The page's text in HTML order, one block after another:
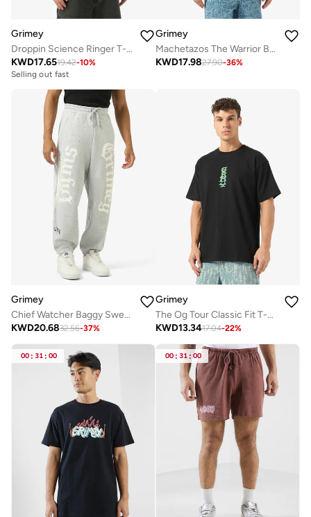
Grimey
Droppin Science Ringer T-Shirt
KWD17.6519.42-10%
Selling out fast
Grimey
Machetazos The Warrior Boxy Soccer Jersey
KWD17.9827.90-36%
Grimey
Chief Watcher Baggy Sweatpants
KWD20.6832.56-37%
Grimey
The Og Tour Classic Fit T-Shirt
KWD13.3417.04-22%
00 : 31 : 00 00 : 31 : 00